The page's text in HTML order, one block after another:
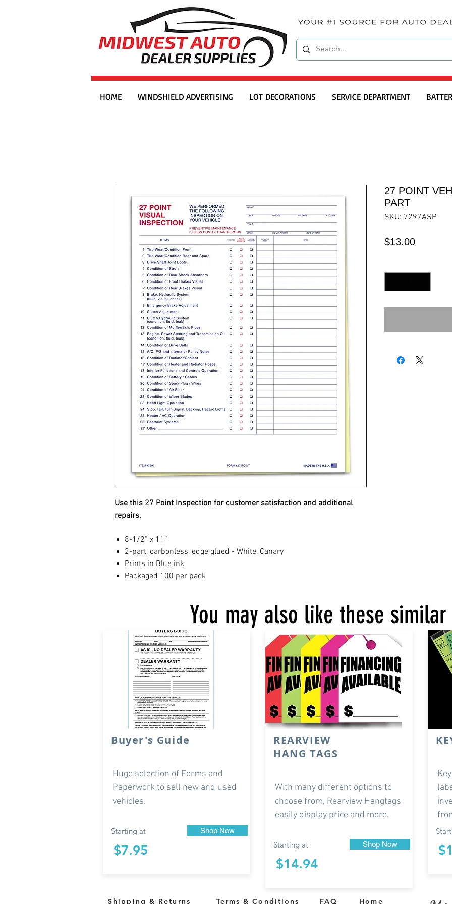
HOME WINDSHIELD ADVERTISING LOT DECORATIONS SERVICE DEPARTMENT
Use this 27 Point Inspection for customer satisfaction and additional
repairs.
8-1/2” x 11”
2-part, carbonless, edge glued - White, Canary
Prints in Blue ink
Packaged 100 per pack
27 POINT
PART
SKU: 7297ASP
$13.00Price
You may also like these
Buyer's Guide
Huge selection of Forms and
Paperwork to sell new and used
vehicles.
Starting at
$7.95
Shop Now
REARVIEW
HANG TAGS
With many different options to
choose from, Rearview Hangtags
easily display price and more.
Starting at
$14.94
Shop Now
Shipping & Returns Terms & Conditions FAQ Home